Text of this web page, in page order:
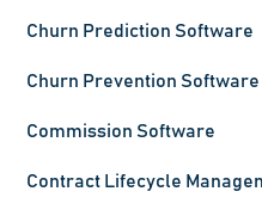
Churn Prediction Software
Churn Prevention Software
Commission Software
Contract Lifecycle